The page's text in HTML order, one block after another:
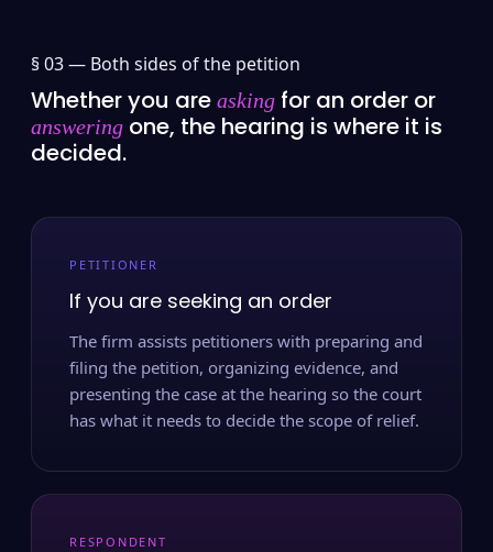
§ 03 — Both sides of the petition
Whether you are asking for an order or
answering one, the hearing is where it is
decided.
PETITIONER
If you are seeking an order
The firm assists petitioners with preparing and
filing the petition, organizing evidence, and
presenting the case at the hearing so the court
has what it needs to decide the scope of relief.
RESPONDENT